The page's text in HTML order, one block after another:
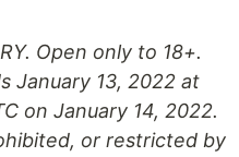
Open only to 18+.
January 13, 2022 at
on January 14, 2022.
or restricted by